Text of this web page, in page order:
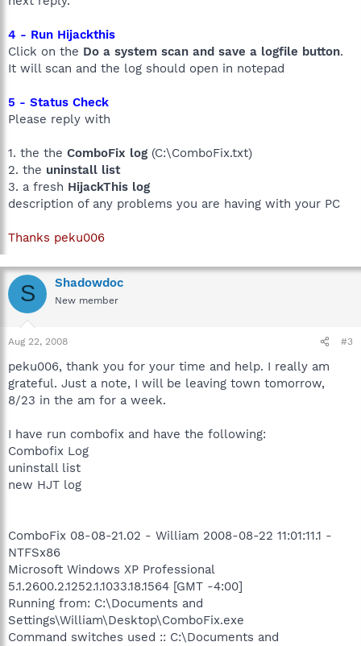
4 - Run Hijackthis
Click on the Do a system scan and save a logfile button.
It will scan and the log should open in notepad
5 - Status Check
Please reply with
1. the the ComboFix log (C:\ComboFix.txt)
2. the uninstall list
3. a fresh HijackThis log
description of any problems you are having with your PC
Thanks peku006
S Shadowdoc
New member
Aug 22, 2008 #3
peku006, thank you for your time and help. I really am
grateful. Just a note, I will be leaving town tomorrow,
8/23 in the am for a week.
I have run combofix and have the following:
Combofix Log
uninstall list
new HJT log
ComboFix 08-08-21.02 - William 2008-08-22 11:01:11.1 -
NTFSx86
Microsoft Windows XP Professional
5.1.2600.2.1252.1.1033.18.1564 [GMT -4:00]
Running from: C:\Documents and
Settings\William\Desktop\ComboFix.exe
Command switches used :: C:\Documents and